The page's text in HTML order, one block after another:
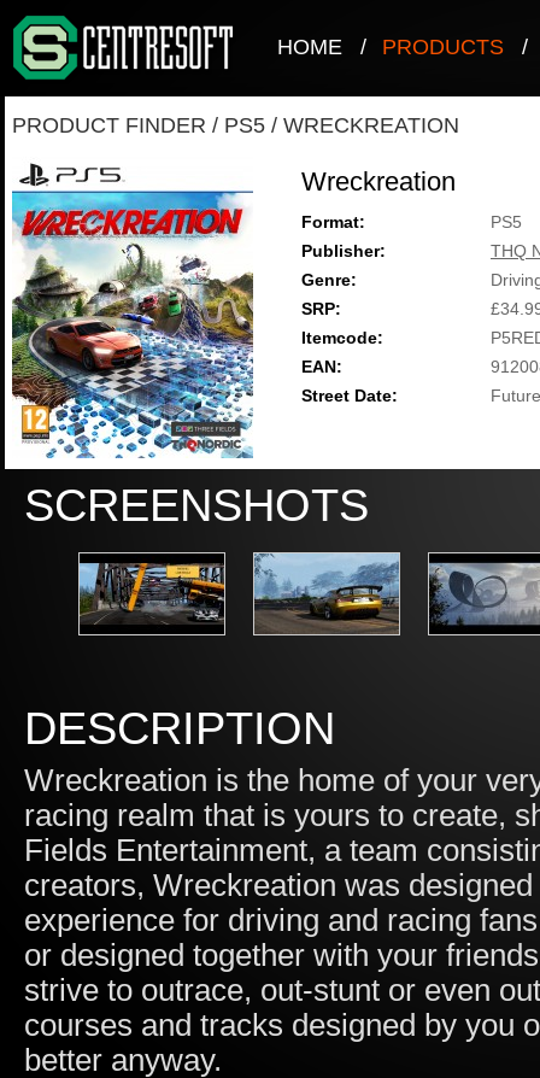
HOME / PRODUCTS /
PRODUCT FINDER / PS5 / WRECKREATION
Wreckreation
Format:
PS5
Publisher:
THQ
Genre:
SRP:
Itemcode:
EAN:
Street Date:
SCREENSHOTS
DESCRIPTION
Wreckreation is the home of your
racing realm that is yours to create,
Fields Entertainment, a team
creators, Wreckreation was
experience for driving and racing
or designed together with your
strive to outrace, out-stunt or even
courses and tracks designed by you
better anyway.